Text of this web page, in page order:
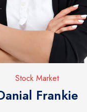
Stock Market
Frankie